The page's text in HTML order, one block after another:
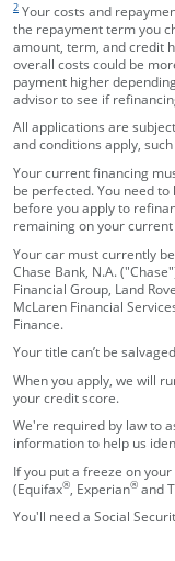
2 Your costs and
the repayment term you
amount, term, and credit
overall costs could be
payment higher
advisor to see if
All applications are
and conditions apply,
Your current financing
be perfected. You need
before you apply to
remaining on your
Your car must currently
Chase Bank, N.A.
Financial Group, Land
McLaren Financial
Finance.
Your title can’t be
When you apply, we will
your credit score.
We're required by law to
information to help us
If you put a freeze on
(Equifax® , Experian® and
You'll need a Social